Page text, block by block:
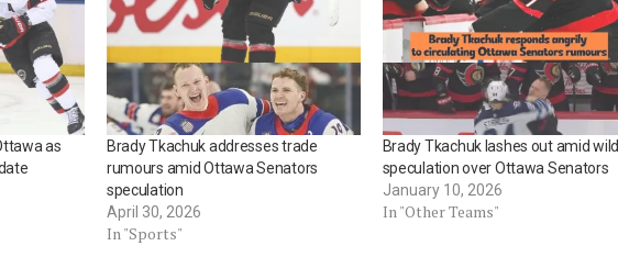
as
Brady Tkachuk addresses trade
rumours amid Ottawa Senators
speculation
April 30, 2026
In "Sports"
Brady Tkachuk lashes out amid wild
speculation over Ottawa Senators
January 10, 2026
In "Other Teams"